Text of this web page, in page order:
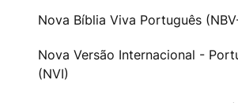
Nova Bíblia Viva Português
Nova Versão Internacional -
(NVI)